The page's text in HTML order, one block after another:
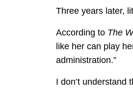
Three years later,
According to The
like her can play
administration.”
I don’t understand